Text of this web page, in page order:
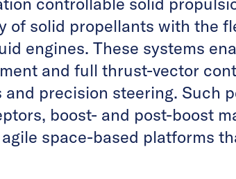
controllable solid
of solid propellants with the
engines. These systems
and full thrust-vector
precision steering. Such
boost- and post-boost
space-based platforms